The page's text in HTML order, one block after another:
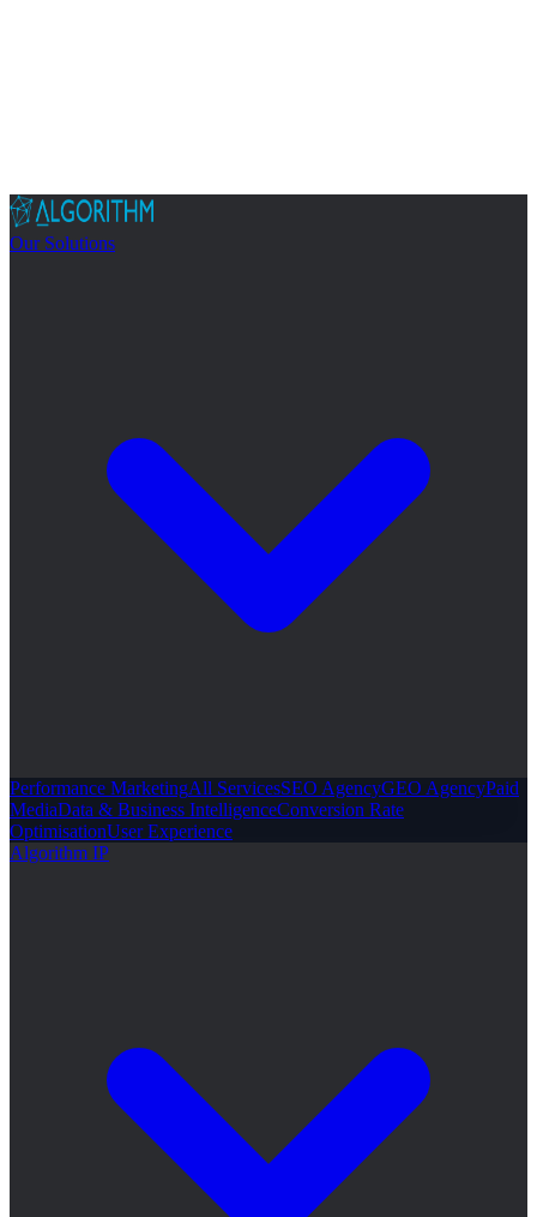
Our Solutions
Performance MarketingAll ServicesSEO AgencyGEO AgencyPaid
MediaData & Business IntelligenceConversion Rate
OptimisationUser Experience
Algorithm IP